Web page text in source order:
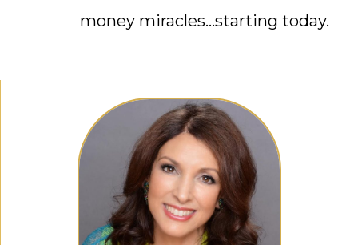
money miracles...starting today.